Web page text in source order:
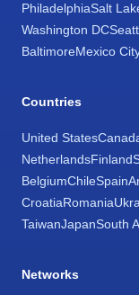
PhiladelphiaSalt
Washington DC
BaltimoreMexico
Countries
United States
NetherlandsFinland
BelgiumChileSpain
CroatiaRomania
TaiwanJapanSouth
Networks